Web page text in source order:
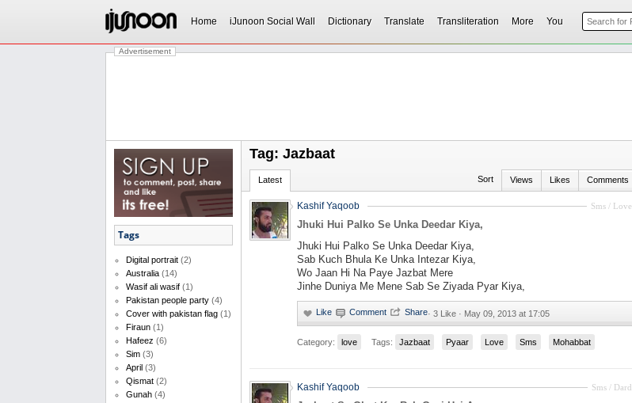
Home iJunoon Social Wall Dictionary Translate Transliteration More You
Advertisement
Tags
Digital portrait (2)
Australia (14)
Wasif ali wasif (1)
Pakistan people party (4)
Cover with pakistan flag (1)
Firaun (1)
Hafeez (6)
Sim (3)
April (3)
Qismat (2)
Gunah (4)
Tag: Jazbaat
Latest Sort Views Likes Comments
Sms / Love
Kashif Yaqoob
Jhuki Hui Palko Se Unka Deedar Kiya,
Jhuki Hui Palko Se Unka Deedar Kiya,
Sab Kuch Bhula Ke Unka Intezar Kiya,
Wo Jaan Hi Na Paye Jazbat Mere
Jinhe Duniya Me Mene Sab Se Ziyada Pyar Kiya,
· 3 Like · May 09, 2013 at 17:05
Category: love Tags: Jazbaat Pyaar Love Sms Mohabbat
Sms / Dard
Kashif Yaqoob